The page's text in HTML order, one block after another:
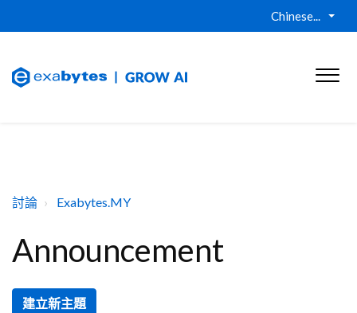
Chinese...
討論 Exabytes.MY
Announcement
建立新主題